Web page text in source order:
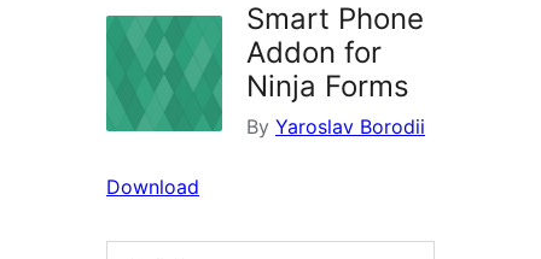
Smart Phone
Addon for
Ninja Forms
By Yaroslav Borodii
Download